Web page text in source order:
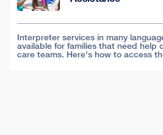
Interpreter services in many
available for families that need help
care teams. Here's how to access